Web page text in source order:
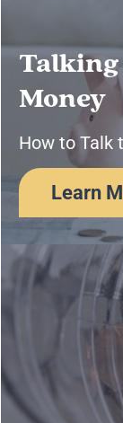
If you have issues
207-839-4796
Money
How to Talk
Learn